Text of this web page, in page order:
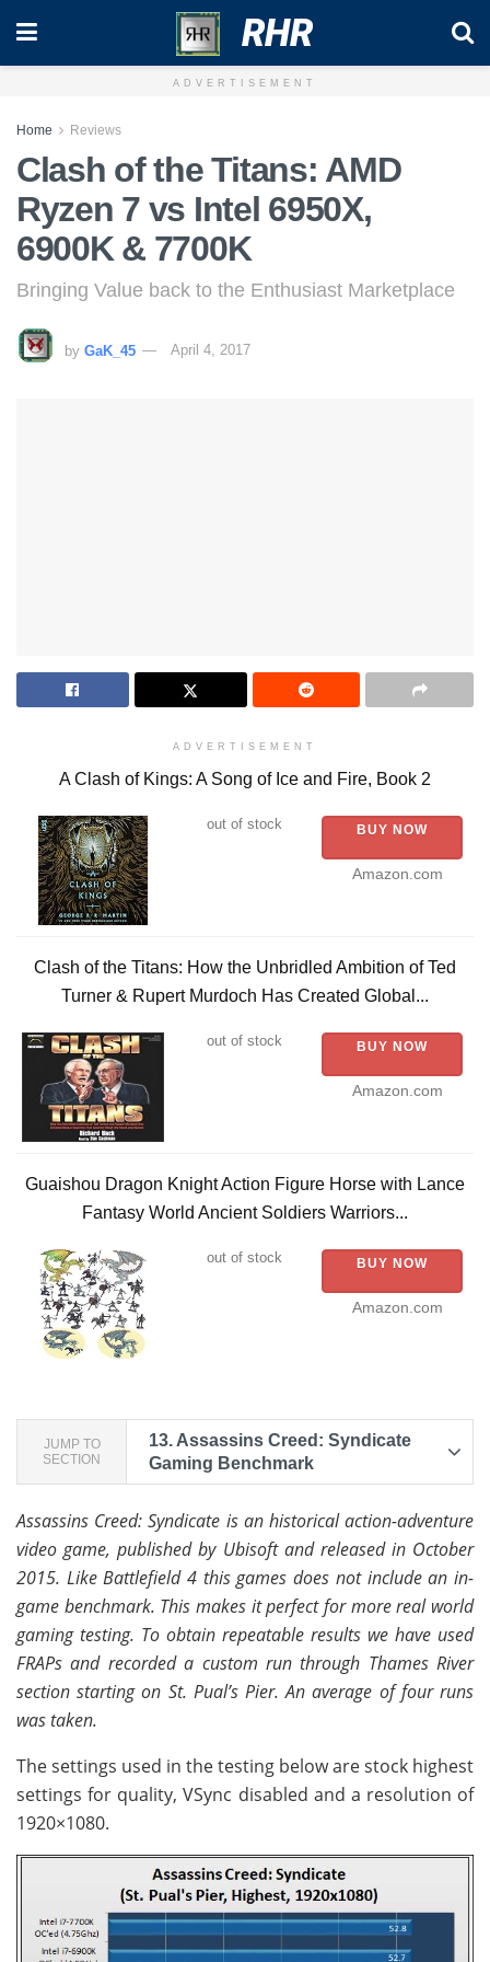
RHR
ADVERTISEMENT
Home Reviews
Clash of the Titans: AMD
Ryzen 7 vs Intel 6950X,
6900K & 7700K
Bringing Value back to the Enthusiast Marketplace
by GaK_45 April 4, 2017
ADVERTISEMENT
A Clash of Kings: A Song of Ice and Fire, Book 2
out of stock BUY NOW
Amazon.com
Clash of the Titans: How the Unbridled Ambition of Ted
Turner & Rupert Murdoch Has Created Global...
out of stock BUY NOW
Amazon.com
Guaishou Dragon Knight Action Figure Horse with Lance
Fantasy World Ancient Soldiers Warriors...
out of stock BUY NOW
Amazon.com
JUMP TO
SECTION
13. Assassins Creed: Syndicate
Gaming Benchmark
Assassins Creed: Syndicate is an historical action-adventure
video game, published by Ubisoft and released in October
2015. Like Battlefield 4 this games does not include an in-
game benchmark. This makes it perfect for more real world
gaming testing. To obtain repeatable results we have used
FRAPs and recorded a custom run through Thames River
section starting on St. Pual’s Pier. An average of four runs
was taken.
The settings used in the testing below are stock highest
settings for quality, VSync disabled and a resolution of
1920×1080.